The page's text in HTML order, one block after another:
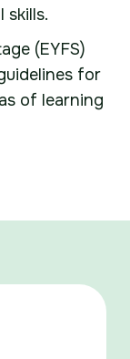
skills.
(EYFS)
for
of learning